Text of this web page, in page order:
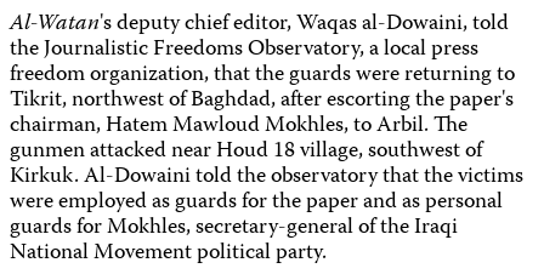
Al-Watan's deputy chief editor, Waqas al-Dowaini, told
the Journalistic Freedoms Observatory, a local press
freedom organization, that the guards were returning to
Tikrit, northwest of Baghdad, after escorting the paper's
chairman, Hatem Mawloud Mokhles, to Arbil. The
gunmen attacked near Houd 18 village, southwest of
Kirkuk. Al-Dowaini told the observatory that the victims
were employed as guards for the paper and as personal
guards for Mokhles, secretary-general of the Iraqi
National Movement political party.